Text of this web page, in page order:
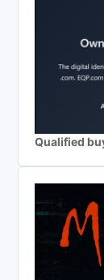
Qualified